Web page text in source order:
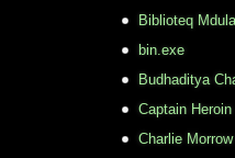
Biblioteq
bin.exe
Budhaditya
Captain Heroin
Charlie Morrow